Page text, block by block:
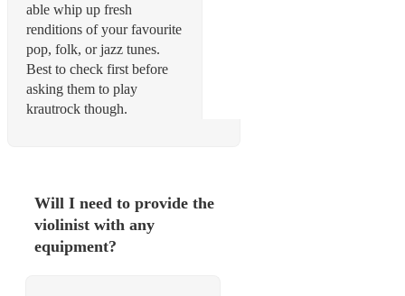
able whip up fresh
renditions of your favourite
pop, folk, or jazz tunes.
Best to check first before
asking them to play
krautrock though.
Will I need to provide the
violinist with any
equipment?